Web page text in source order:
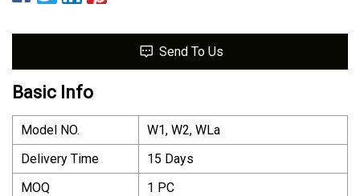
Send To Us
Basic Info
Model NO.
W1, W2, WLa
Delivery Time
15 Days
MOQ
1 PC